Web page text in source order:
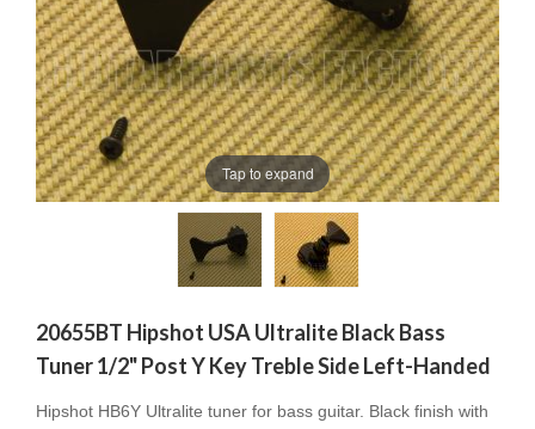
Tap to expand
20655BT Hipshot USA Ultralite Black Bass
Tuner 1/2" Post Y Key Treble Side Left-Handed
Hipshot HB6Y Ultralite tuner for bass guitar. Black finish with